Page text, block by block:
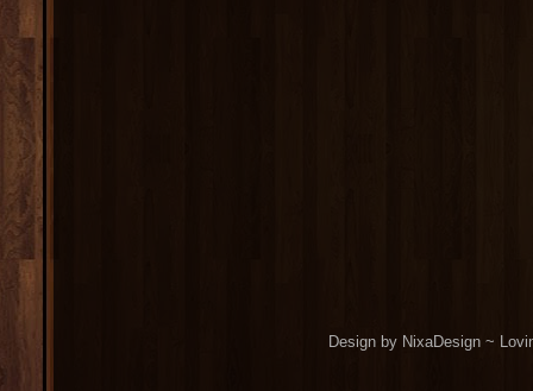
Design by NixaDesign ~